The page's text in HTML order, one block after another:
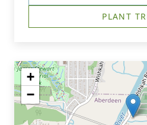
PLANT
+
−